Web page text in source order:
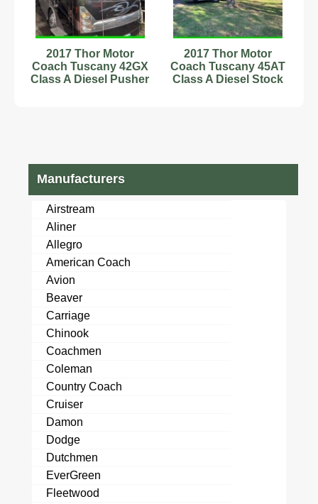
2017 Thor Motor
Coach Tuscany 42GX
Class A Diesel Pusher
2017 Thor Motor
Coach Tuscany 45AT
Class A Diesel Stock
Manufacturers
Airstream
Aliner
Allegro
American Coach
Avion
Beaver
Carriage
Chinook
Coachmen
Coleman
Country Coach
Cruiser
Damon
Dodge
Dutchmen
EverGreen
Fleetwood